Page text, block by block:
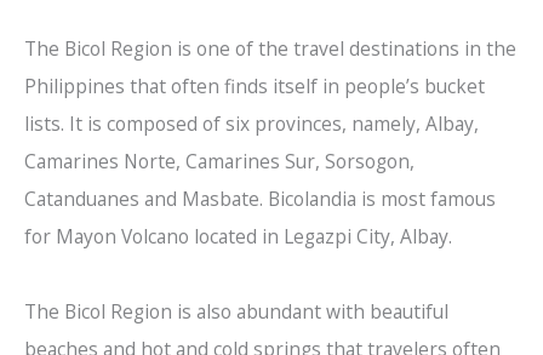
The Bicol Region is one of the travel destinations in the
Philippines that often finds itself in people’s bucket
lists. It is composed of six provinces, namely, Albay,
Camarines Norte, Camarines Sur, Sorsogon,
Catanduanes and Masbate. Bicolandia is most famous
for Mayon Volcano located in Legazpi City, Albay.
The Bicol Region is also abundant with beautiful
beaches and hot and cold springs that travelers often